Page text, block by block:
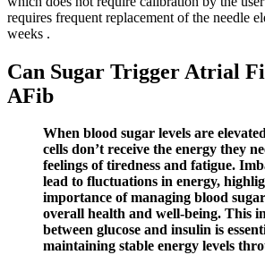
requires frequent replacement of the needle
weeks .
Can Sugar Trigger Atrial
AFib
When blood sugar levels are
cells don’t receive the energy they
feelings of tiredness and fatigue.
lead to fluctuations in energy,
importance of managing blood
overall health and well-being. This
between glucose and insulin is
maintaining stable energy levels